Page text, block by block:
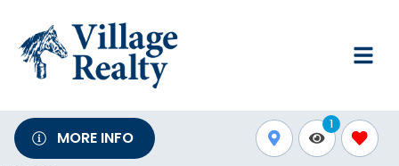
MORE INFO
1